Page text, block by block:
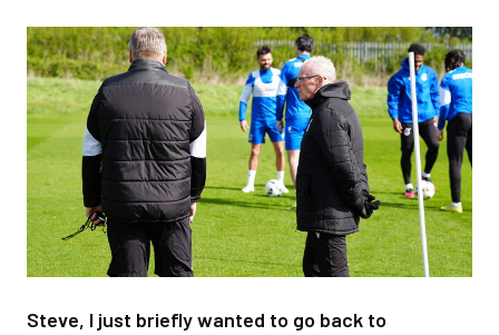
Image
Steve, I just briefly wanted to go back to